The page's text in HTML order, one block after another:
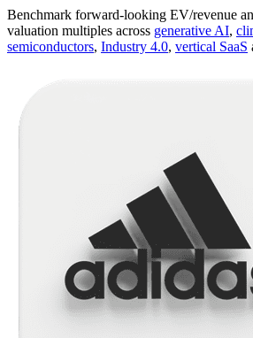
Benchmark forward-looking EV/revenue
valuation multiples across generative AI,
semiconductors, Industry 4.0, vertical SaaS